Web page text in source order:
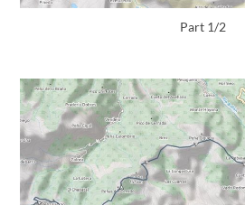
Part 1/2